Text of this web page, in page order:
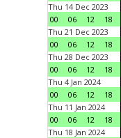
Thu 14 Dec 2023
00
06 12 18
Thu 21 Dec 2023
00
06 12 18
Thu 28 Dec 2023
00
06 12 18
Thu 4 Jan 2024
00
06 12 18
Thu 11 Jan 2024
00
06 12 18
Thu 18 Jan 2024